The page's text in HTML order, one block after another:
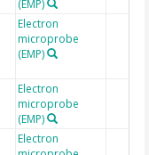
(EMP)
Electron
microprobe
(EMP)
Electron
microprobe
(EMP)
Electron